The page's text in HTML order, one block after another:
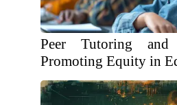
Peer Tutoring
Promoting Equity in